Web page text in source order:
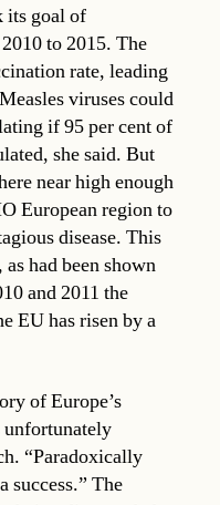
its goal of
to 2015. The
rate, leading
viruses could
if 95 per cent of
she said. But
near high enough
European region to
disease. This
had been shown
and 2011 the
EU has risen by a
of Europe’s
“Paradoxically
success.” The